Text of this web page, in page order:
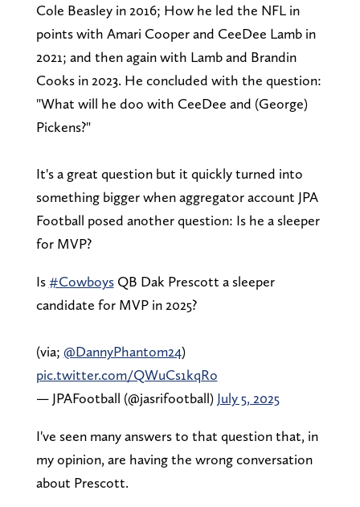
Cole Beasley in 2016; How he led the NFL in
points with Amari Cooper and CeeDee Lamb in
2021; and then again with Lamb and Brandin
Cooks in 2023. He concluded with the question:
"What will he doo with CeeDee and (George)
Pickens?"
It's a great question but it quickly turned into
something bigger when aggregator account JPA
Football posed another question: Is he a sleeper
for MVP?
Is#CowboysQB Dak Prescott a sleeper
candidate for MVP in 2025?
(via; @DannyPhantom24)
pic.twitter.com/QWuCs1kqRo
— JPAFootball (@jasrifootball) July 5, 2025
I've seen many answers to that question that, in
my opinion, are having the wrong conversation
about Prescott.